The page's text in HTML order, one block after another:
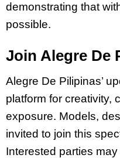
demonstrating that
possible.
Join Alegre De
Alegre De Pilipinas’
platform for creativity,
exposure. Models,
invited to join this
Interested parties